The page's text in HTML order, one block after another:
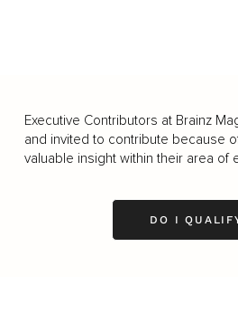
Executive Contributors at Brainz
and invited to contribute because
valuable insight within their area of
DO I